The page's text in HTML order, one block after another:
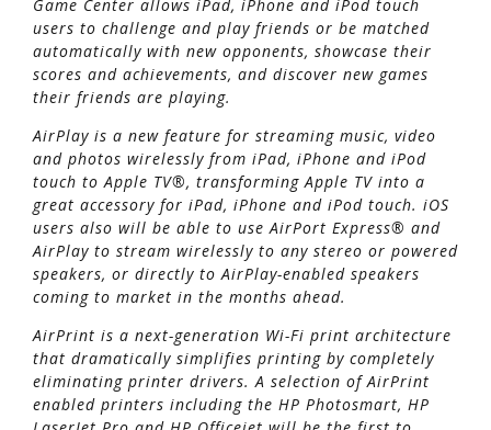
Game Center allows iPad, iPhone and iPod touch
users to challenge and play friends or be matched
automatically with new opponents, showcase their
scores and achievements, and discover new games
their friends are playing.
AirPlay is a new feature for streaming music, video
and photos wirelessly from iPad, iPhone and iPod
touch to Apple TV®, transforming Apple TV into a
great accessory for iPad, iPhone and iPod touch. iOS
users also will be able to use AirPort Express® and
AirPlay to stream wirelessly to any stereo or powered
speakers, or directly to AirPlay-enabled speakers
coming to market in the months ahead.
AirPrint is a next-generation Wi-Fi print architecture
that dramatically simplifies printing by completely
eliminating printer drivers. A selection of AirPrint
enabled printers including the HP Photosmart, HP